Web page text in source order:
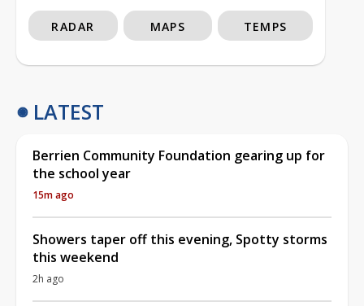
RADAR MAPS TEMPS
LATEST
Berrien Community Foundation gearing up for
the school year
15m ago
Showers taper off this evening, Spotty storms
this weekend
2h ago